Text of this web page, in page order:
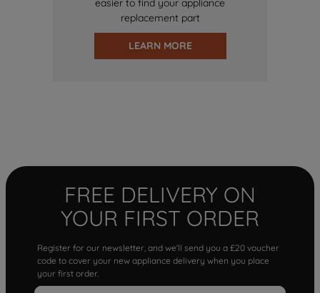
easier to find your appliance
replacement part
LEARN MORE
FREE DELIVERY ON
YOUR FIRST ORDER
Register for our newsletter, and we'll send you a £20 voucher
code to cover your new appliance delivery when you place
your first order.